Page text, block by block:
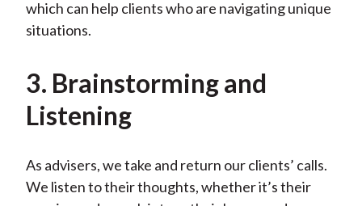
which can help clients who are navigating unique
situations.
3. Brainstorming and
Listening
As advisers, we take and return our clients’ calls.
We listen to their thoughts, whether it’s their